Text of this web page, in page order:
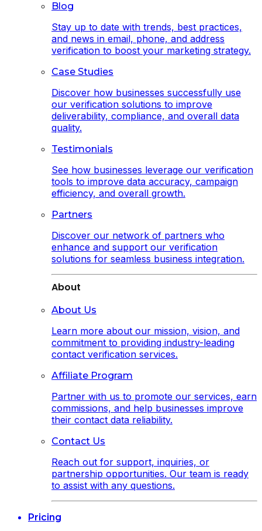
Blog
Stay up to date with trends, best practices,
and news in email, phone, and address
verification to boost your marketing strategy.
Case Studies
Discover how businesses successfully use
our verification solutions to improve
deliverability, compliance, and overall data
quality.
Testimonials
See how businesses leverage our verification
tools to improve data accuracy, campaign
efficiency, and overall growth.
Partners
Discover our network of partners who
enhance and support our verification
solutions for seamless business integration.
About
About Us
Learn more about our mission, vision, and
commitment to providing industry-leading
contact verification services.
Affiliate Program
Partner with us to promote our services, earn
commissions, and help businesses improve
their contact data reliability.
Contact Us
Reach out for support, inquiries, or
partnership opportunities. Our team is ready
to assist with any questions.
Pricing